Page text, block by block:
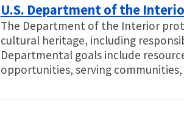
U.S. Department of the
The Department of the Interior
cultural heritage, including
Departmental goals include
opportunities, serving